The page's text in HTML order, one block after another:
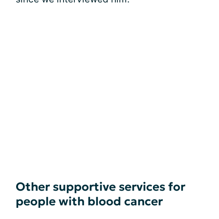
Other supportive services for
people with blood cancer